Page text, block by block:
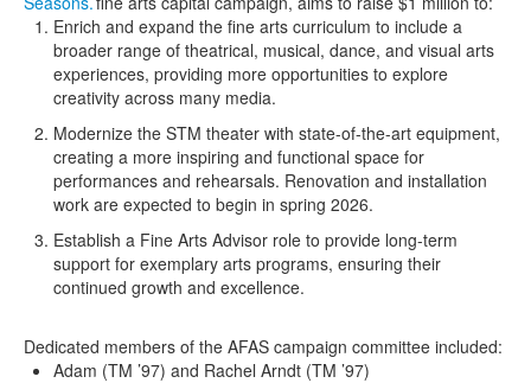
Enrich and expand the fine arts curriculum to include a
broader range of theatrical, musical, dance, and visual arts
experiences, providing more opportunities to explore
creativity across many media.
Modernize the STM theater with state-of-the-art equipment,
creating a more inspiring and functional space for
performances and rehearsals. Renovation and installation
work are expected to begin in spring 2026.
Establish a Fine Arts Advisor role to provide long-term
support for exemplary arts programs, ensuring their
continued growth and excellence.
Dedicated members of the AFAS campaign committee included:
Adam (TM ’97) and Rachel Arndt (TM ’97)